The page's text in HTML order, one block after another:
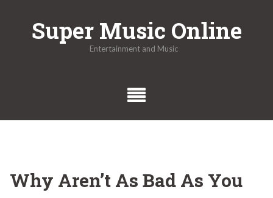
Super Music Online
Entertainment and Music
Why Aren’t As Bad As You